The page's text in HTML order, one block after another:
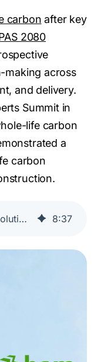
carbon after key
2080
making across
and delivery.
Summit in
life carbon
a
carbon
BAM Construction: The evolution of carbon-based decision-making & the critical role of PAS 2080 8:37